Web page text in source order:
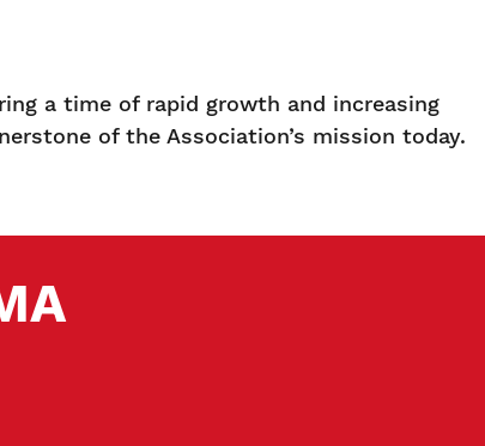
a time of rapid growth and increasing
of the Association’s mission today.